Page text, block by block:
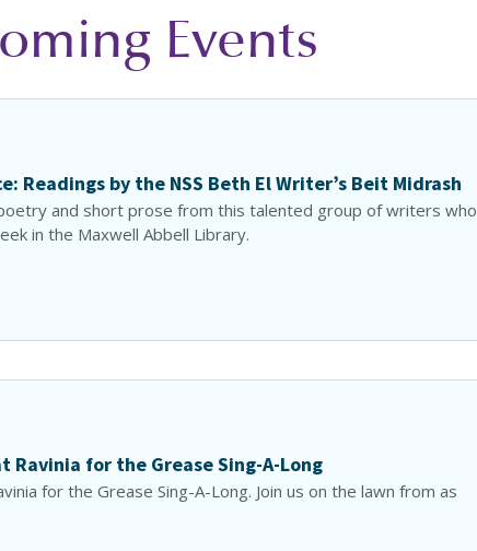
Events
Readings by the NSS Beth El Writer’s Beit Midrash
and short prose from this talented group of writers who
in the Maxwell Abbell Library.
Ravinia for the Grease Sing-A-Long
for the Grease Sing-A-Long. Join us on the lawn from as